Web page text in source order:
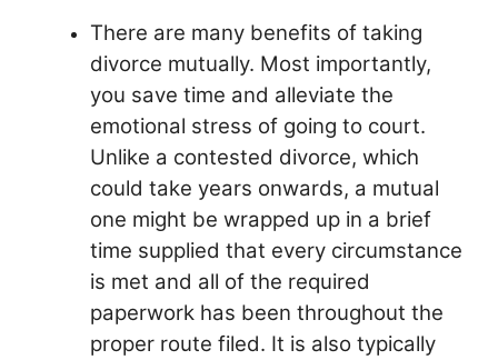
There are many benefits of taking
divorce mutually. Most importantly,
you save time and alleviate the
emotional stress of going to court.
Unlike a contested divorce, which
could take years onwards, a mutual
one might be wrapped up in a brief
time supplied that every circumstance
is met and all of the required
paperwork has been throughout the
proper route filed. It is also typically